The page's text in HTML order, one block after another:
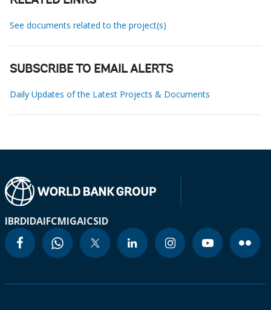
See documents related to the project(s)
SUBSCRIBE TO EMAIL ALERTS
Daily Updates of the Latest Projects & Documents
IBRDIDAIFCMIGAICSID